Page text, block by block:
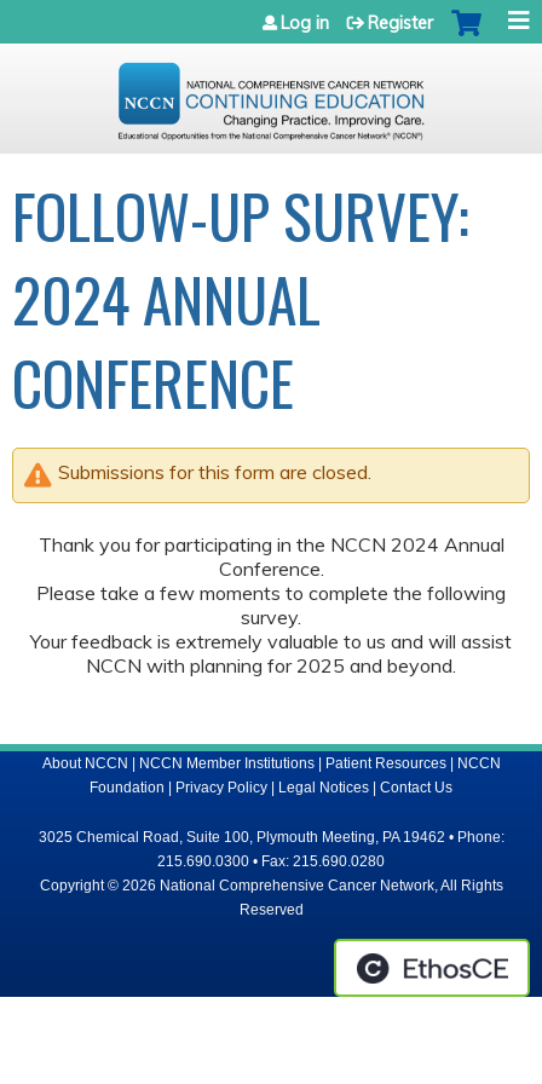
Jump to navigation
Log in Register
FOLLOW-UP SURVEY:
2024 ANNUAL
CONFERENCE
Submissions for this form are closed.
Thank you for participating in the NCCN 2024 Annual
Conference.
Please take a few moments to complete the following
survey.
Your feedback is extremely valuable to us and will assist
NCCN with planning for 2025 and beyond.
About NCCN NCCN Member Institutions| Patient Resources|
NCCN
Foundation
Privacy Policy Legal Notices Contact Us
3025 Chemical Road, Suite 100, Plymouth Meeting, PA 19462 • Phone:
215.690.0300 • Fax: 215.690.0280
Copyright © 2026 National Comprehensive Cancer Network, All Rights
Reserved